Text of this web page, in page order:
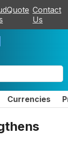
Contact
Us
Currencies